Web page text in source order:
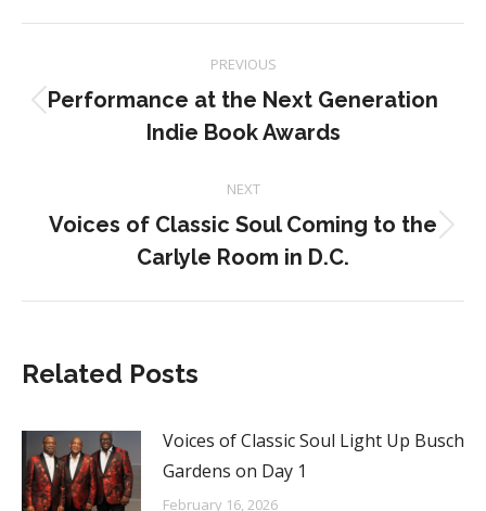
FacebookTwitterPinterestLinkedInWhatsApp
navigation
PREVIOUS
Previous
post:
Performance at the Next Generation
Indie Book Awards
NEXT
Next
post:
Voices of Classic Soul Coming to the
Carlyle Room in D.C.
Related Posts
Voices of Classic Soul Light Up Busch
Gardens on Day 1
February 16, 2026